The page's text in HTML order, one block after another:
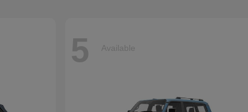
5 Available